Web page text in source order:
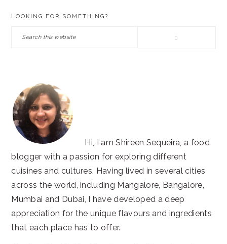
LOOKING FOR SOMETHING?
Search
Hi, I am Shireen Sequeira, a food
blogger with a passion for exploring different
cuisines and cultures. Having lived in several cities
across the world, including Mangalore, Bangalore,
Mumbai and Dubai, I have developed a deep
appreciation for the unique flavours and ingredients
that each place has to offer.